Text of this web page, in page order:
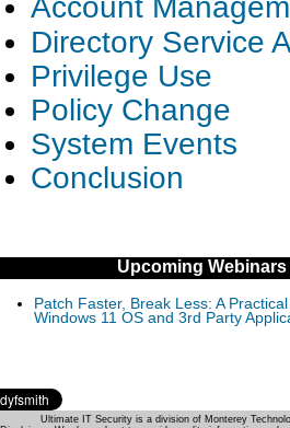
Account
Directory Service
Privilege Use
Policy Change
System Events
Conclusion
Upcoming Webinars
Patch Faster, Break Less: A
Windows 11 OS and 3rd Party
Ultimate IT Security is a division of Monterey